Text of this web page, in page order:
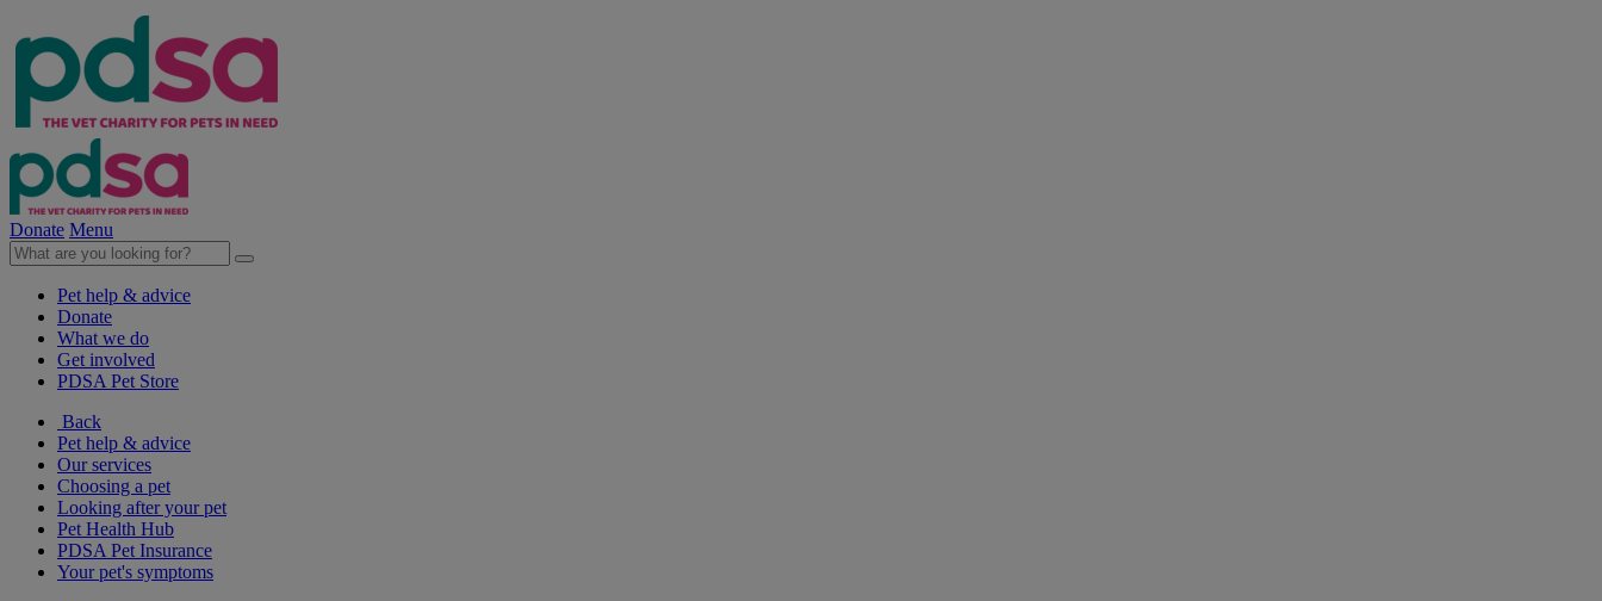
Donate Menu
Pet help & advice
Donate
What we do
Get involved
PDSA Pet Store
Back
Pet help & advice
Our services
Choosing a pet
Looking after your pet
Pet Health Hub
PDSA Pet Insurance
Your pet's symptoms